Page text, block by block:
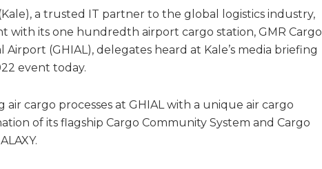
a trusted IT partner to the global logistics industry,
with its one hundredth airport cargo station, GMR Cargo
(GHIAL), delegates heard at Kale’s media briefing
event today.
air cargo processes at GHIAL with a unique air cargo
of its flagship Cargo Community System and Cargo